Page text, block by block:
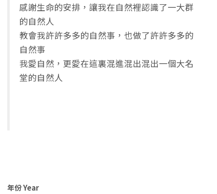
感謝生命的安排，讓我在自然裡認識了一大群
的自然人
教會我許許多多的自然事，也做了許許多多的
自然事
我愛自然，更愛在這裏混進混出混出一個大名
堂的自然人
年份 Year